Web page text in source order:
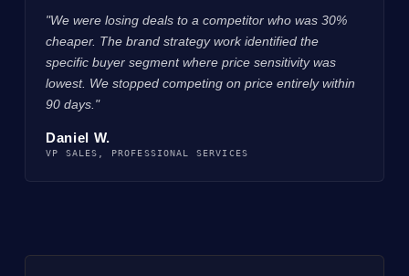
"We were losing deals to a competitor who was 30%
cheaper. The brand strategy work identified the
specific buyer segment where price sensitivity was
lowest. We stopped competing on price entirely within
90 days."
Daniel W.
VP SALES, PROFESSIONAL SERVICES